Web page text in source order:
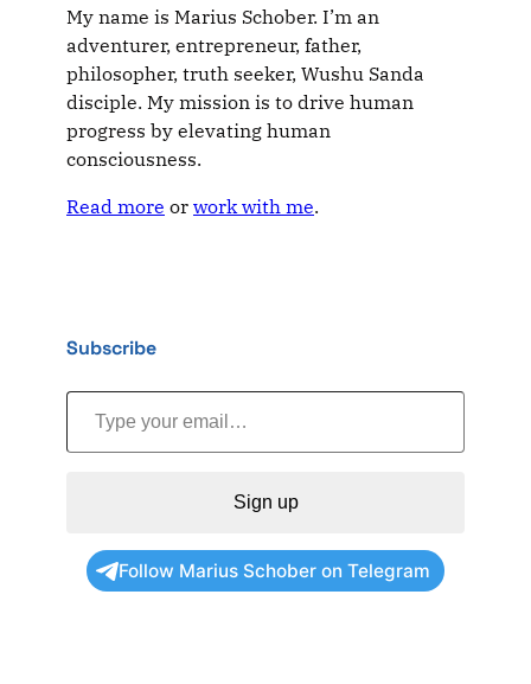
My name is Marius Schober. I’m an
adventurer, entrepreneur, father,
philosopher, truth seeker, Wushu Sanda
disciple. My mission is to drive human
progress by elevating human
consciousness.
Read more or work with me.
Subscribe
Type your email…
Sign up
Follow Marius Schober on Telegram